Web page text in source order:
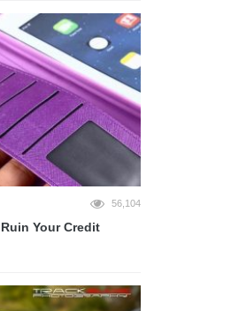
56,104
Your Credit